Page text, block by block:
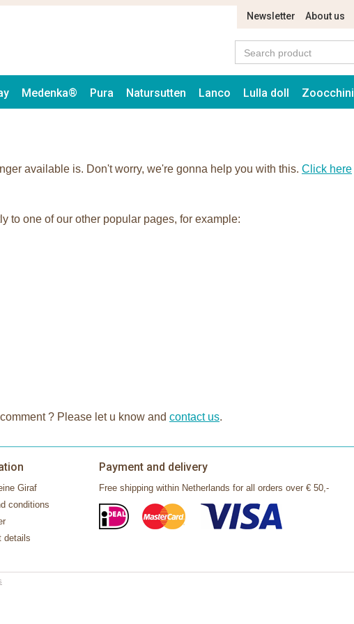
Newsletter About us
Medenka® Pura Natursutten Lanco Lulla doll Zoocchini
available is. Don't worry, we're gonna help you with this. Click here
to one of our other popular pages, for example:
? Please let u know and contact us.
Giraf
conditions
details
Payment and delivery
Free shipping within Netherlands for all orders over € 50,-